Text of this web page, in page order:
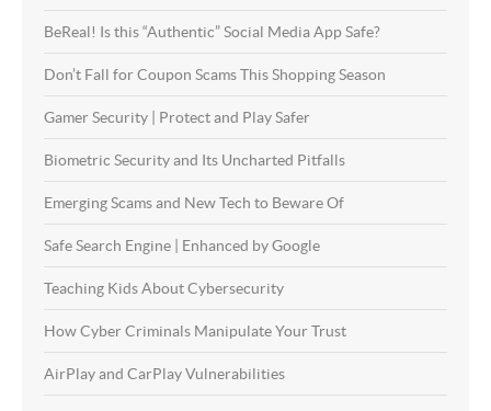
BeReal! Is this “Authentic” Social Media App Safe?
Don’t Fall for Coupon Scams This Shopping Season
Gamer Security | Protect and Play Safer
Biometric Security and Its Uncharted Pitfalls
Emerging Scams and New Tech to Beware Of
Safe Search Engine | Enhanced by Google
Teaching Kids About Cybersecurity
How Cyber Criminals Manipulate Your Trust
AirPlay and CarPlay Vulnerabilities